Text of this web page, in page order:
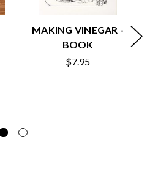
MAKING VINEGAR -
BOOK
$7.95